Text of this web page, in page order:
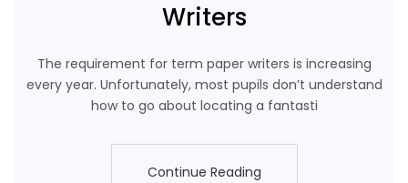
Writers
The requirement for term paper writers is increasing
every year. Unfortunately, most pupils don’t understand
how to go about locating a fantasti
Continue Reading